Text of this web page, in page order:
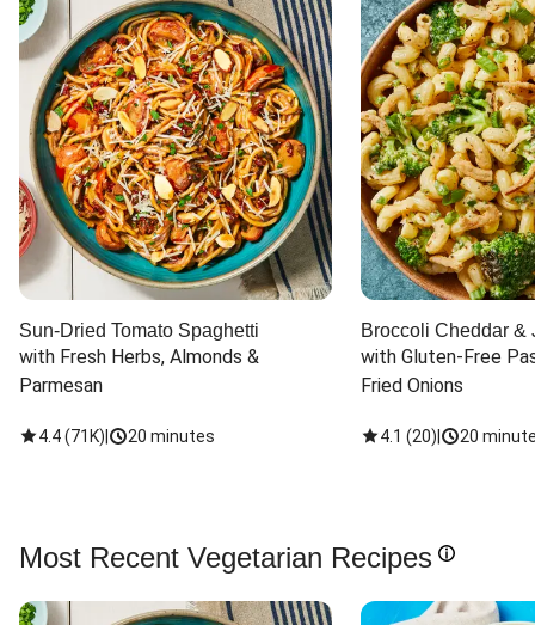
Sun-Dried Tomato Spaghetti
with Fresh Herbs, Almonds &
Parmesan
4.4(71K) 20 minutes
Broccoli Cheddar &
with Gluten-Free
Fried Onions
4.1 (20) 20
Most Recent Vegetarian Recipes